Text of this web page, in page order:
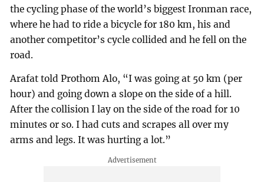
the cycling phase of the world’s biggest Ironman race,
where he had to ride a bicycle for 180 km, his and
another competitor’s cycle collided and he fell on the
road.
Arafat told Prothom Alo, “I was going at 50 km (per
hour) and going down a slope on the side of a hill.
After the collision I lay on the side of the road for 10
minutes or so. I had cuts and scrapes all over my
arms and legs. It was hurting a lot.”